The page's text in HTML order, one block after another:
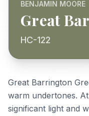
BENJAMIN MOORE
Great
HC-122
Great Barrington
warm undertones.
significant light and